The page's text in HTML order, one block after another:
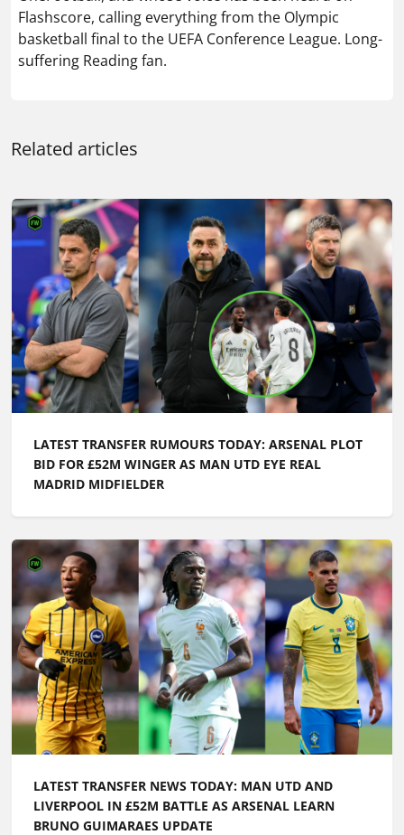
Flashscore, calling everything from the Olympic
basketball final to the UEFA Conference League. Long-
suffering Reading fan.
Related articles
LATEST TRANSFER RUMOURS TODAY: ARSENAL PLOT
BID FOR £52M WINGER AS MAN UTD EYE REAL
MADRID MIDFIELDER
LATEST TRANSFER NEWS TODAY: MAN UTD AND
LIVERPOOL IN £52M BATTLE AS ARSENAL LEARN
BRUNO GUIMARAES UPDATE